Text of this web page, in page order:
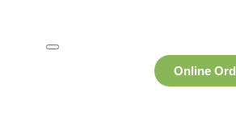
Online